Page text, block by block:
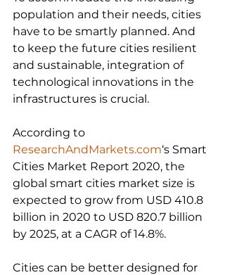
population and their needs, cities
have to be smartly planned. And
to keep the future cities resilient
and sustainable, integration of
technological innovations in the
infrastructures is crucial.
According to
ResearchAndMarkets.com‘s Smart
Cities Market Report 2020, the
global smart cities market size is
expected to grow from USD 410.8
billion in 2020 to USD 820.7 billion
by 2025, at a CAGR of 14.8%.
Cities can be better designed for